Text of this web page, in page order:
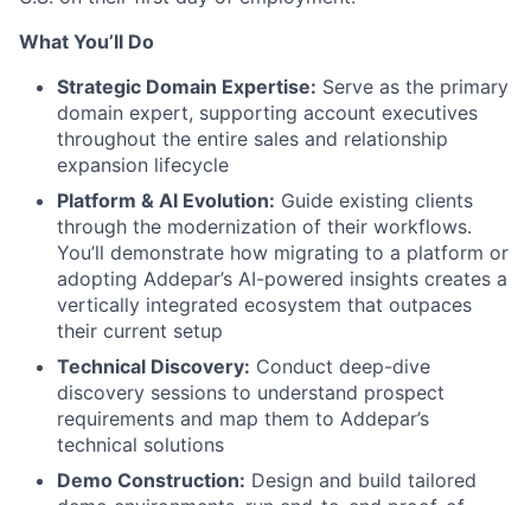
What You’ll Do
Strategic Domain Expertise: Serve as the primary
domain expert, supporting account executives
throughout the entire sales and relationship
expansion lifecycle
Platform & AI Evolution: Guide existing clients
through the modernization of their workflows.
You’ll demonstrate how migrating to a platform or
adopting Addepar’s AI-powered insights creates a
vertically integrated ecosystem that outpaces
their current setup
Technical Discovery: Conduct deep-dive
discovery sessions to understand prospect
requirements and map them to Addepar’s
technical solutions
Demo Construction: Design and build tailored